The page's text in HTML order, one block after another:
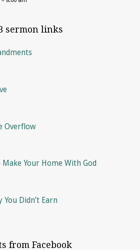
sermon links
Overflow
Your Home With God
Didn’t Earn
from Facebook